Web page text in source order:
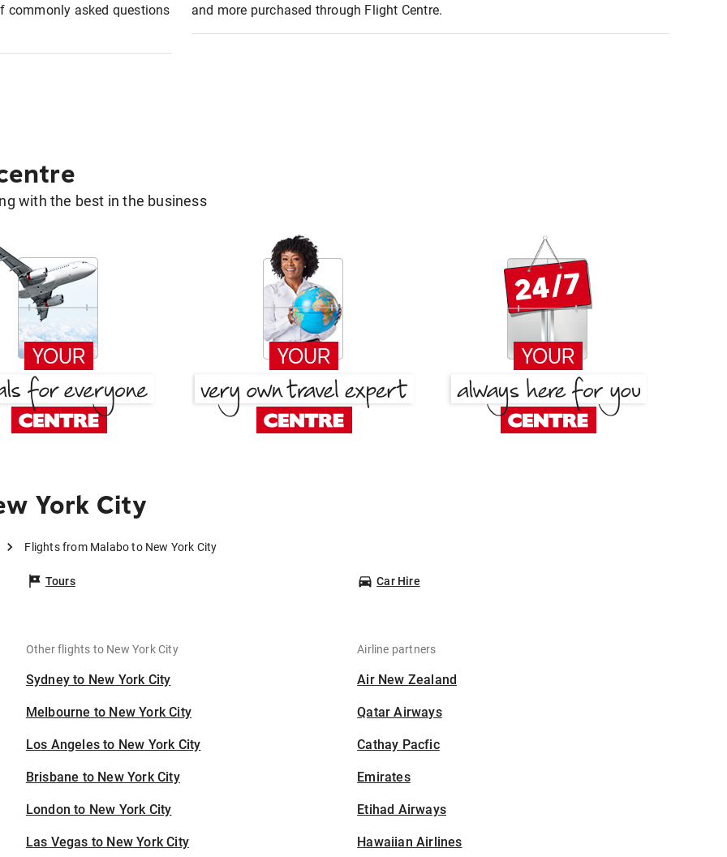
commonly asked questions
and more purchased through Flight Centre.
with the best in the business
York City
Flights from Malabo to New York City
Tours Car Hire
Other flights to New York City
Sydney to New York City
Melbourne to New York City
Los Angeles to New York City
Brisbane to New York City
London to New York City
Las Vegas to New York City
Airline partners
Air New Zealand
Qatar Airways
Cathay Pacfic
Emirates
Etihad Airways
Hawaiian Airlines